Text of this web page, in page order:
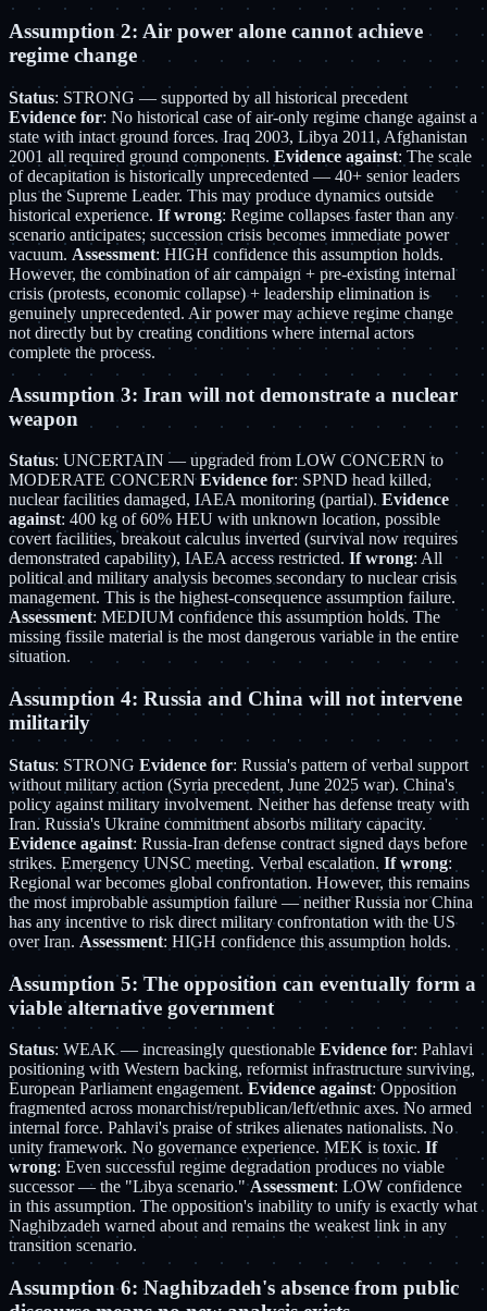
Assumption 2: Air power alone cannot achieve
regime change
Status: STRONG — supported by all historical precedent
Evidence for: No historical case of air-only regime change against a
state with intact ground forces. Iraq 2003, Libya 2011, Afghanistan
2001 all required ground components. Evidence against: The scale
of decapitation is historically unprecedented — 40+ senior leaders
plus the Supreme Leader. This may produce dynamics outside
historical experience. If wrong: Regime collapses faster than any
scenario anticipates; succession crisis becomes immediate power
vacuum. Assessment: HIGH confidence this assumption holds.
However, the combination of air campaign + pre-existing internal
crisis (protests, economic collapse) + leadership elimination is
genuinely unprecedented. Air power may achieve regime change
not directly but by creating conditions where internal actors
complete the process.
Assumption 3: Iran will not demonstrate a nuclear
weapon
Status: UNCERTAIN — upgraded from LOW CONCERN to
MODERATE CONCERNEvidence for: SPND head killed,
nuclear facilities damaged, IAEA monitoring (partial).Evidence
against: 400 kg of 60% HEU with unknown location, possible
covert facilities, breakout calculus inverted (survival now requires
demonstrated capability), IAEA access restricted. If wrong: All
political and military analysis becomes secondary to nuclear crisis
management. This is the highest-consequence assumption failure.
Assessment: MEDIUM confidence this assumption holds. The
missing fissile material is the most dangerous variable in the entire
situation.
Assumption 4: Russia and China will not intervene
militarily
Status: STRONG Evidence for: Russia's pattern of verbal support
without military action (Syria precedent, June 2025 war). China's
policy against military involvement. Neither has defense treaty with
Iran. Russia's Ukraine commitment absorbs military capacity.
Evidence against: Russia-Iran defense contract signed days before
strikes. Emergency UNSC meeting. Verbal escalation. If wrong:
Regional war becomes global confrontation. However, this remains
the most improbable assumption failure — neither Russia nor China
has any incentive to risk direct military confrontation with the US
over Iran. Assessment: HIGH confidence this assumption holds.
Assumption 5: The opposition can eventually form a
viable alternative government
Status: WEAK — increasingly questionable Evidence for: Pahlavi
positioning with Western backing, reformist infrastructure surviving,
European Parliament engagement. Evidence against: Opposition
fragmented across monarchist/republican/left/ethnic axes. No armed
internal force. Pahlavi's praise of strikes alienates nationalists. No
unity framework. No governance experience. MEK is toxic. If
wrong: Even successful regime degradation produces no viable
successor — the "Libya scenario."Assessment: LOW confidence
in this assumption. The opposition's inability to unify is exactly what
Naghibzadeh warned about and remains the weakest link in any
transition scenario.
Assumption 6: Naghibzadeh's absence from public